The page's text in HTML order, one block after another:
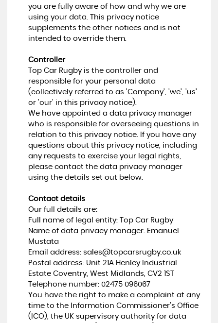
you are fully aware of how and why we are
using your data. This privacy notice
supplements the other notices and is not
intended to override them.
Controller
Top Car Rugby is the controller and
responsible for your personal data
(collectively referred to as 'Company', 'we', 'us'
or 'our' in this privacy notice).
We have appointed a data privacy manager
who is responsible for overseeing questions in
relation to this privacy notice. If you have any
questions about this privacy notice, including
any requests to exercise your legal rights,
please contact the data privacy manager
using the details set out below.
Contact details
Our full details are:
Full name of legal entity: Top Car Rugby
Name of data privacy manager: Emanuel
Mustata
Email address: sales@topcarsrugby.co.uk
Postal address: Unit 21A Henley Industrial
Estate Coventry, West Midlands, CV2 1ST
Telephone number: 02475 096067
You have the right to make a complaint at any
time to the Information Commissioner's Office
(ICO), the UK supervisory authority for data